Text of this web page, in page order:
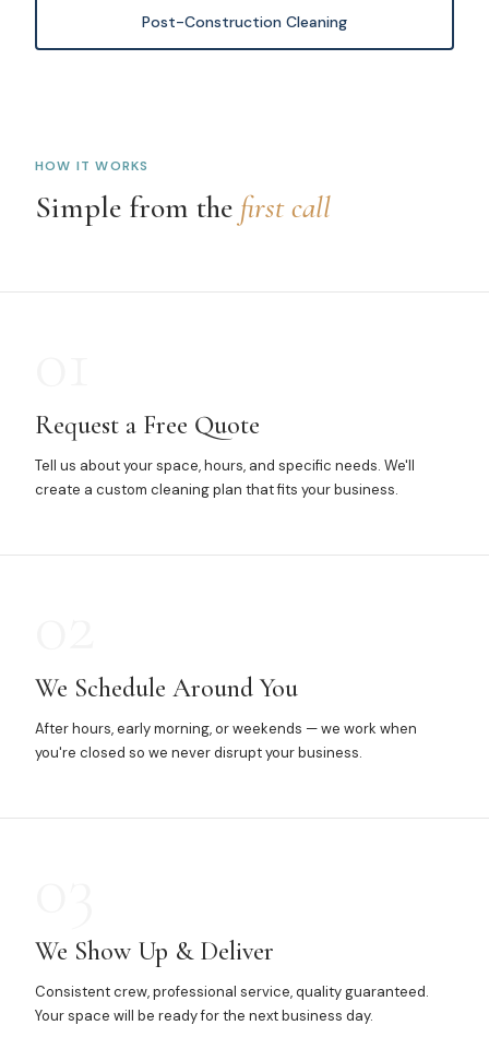
Post-Construction Cleaning
HOW IT WORKS
Simple from the first call
Request a Free Quote
Tell us about your space, hours, and specific needs. We'll
create a custom cleaning plan that fits your business.
We Schedule Around You
After hours, early morning, or weekends — we work when
you're closed so we never disrupt your business.
We Show Up & Deliver
Consistent crew, professional service, quality guaranteed.
Your space will be ready for the next business day.